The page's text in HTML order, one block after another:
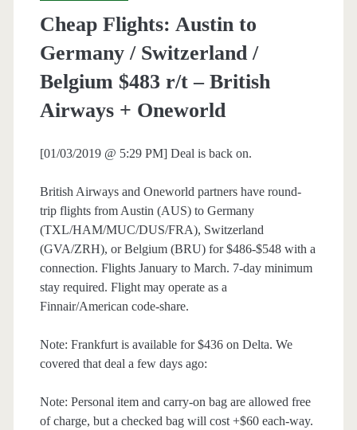
Cheap Flights: Austin to
Germany / Switzerland /
Belgium $483 r/t – British
Airways + Oneworld
[01/03/2019 @ 5:29 PM] Deal is back on.
British Airways and Oneworld partners have round-
trip flights from Austin (AUS) to Germany
(TXL/HAM/MUC/DUS/FRA), Switzerland
(GVA/ZRH), or Belgium (BRU) for $486-$548 with a
connection. Flights January to March. 7-day minimum
stay required. Flight may operate as a
Finnair/American code-share.
Note: Frankfurt is available for $436 on Delta. We
covered that deal a few days ago:
Note: Personal item and carry-on bag are allowed free
of charge, but a checked bag will cost +$60 each-way.